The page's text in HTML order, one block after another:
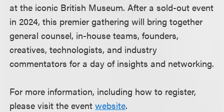
at the iconic British Museum. After a sold-out event
in 2024, this premier gathering will bring together
general counsel, in-house teams, founders,
creatives, technologists, and industry
commentators for a day of insights and networking.
For more information, including how to register,
please visit the eventwebsite.